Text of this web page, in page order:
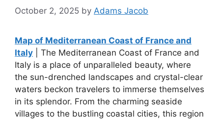
October 2, 2025 by Adams Jacob
Map of Mediterranean Coast of France and
Italy | The Mediterranean Coast of France and
Italy is a place of unparalleled beauty, where
the sun-drenched landscapes and crystal-clear
waters beckon travelers to immerse themselves
in its splendor. From the charming seaside
villages to the bustling coastal cities, this region